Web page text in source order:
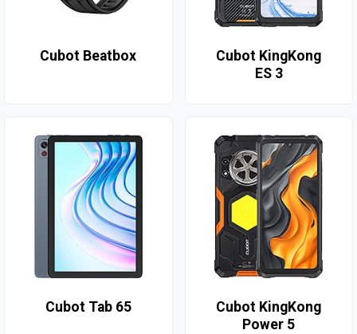
Cubot Beatbox
Cubot KingKong
ES 3
Cubot Tab 65
Cubot KingKong
Power 5